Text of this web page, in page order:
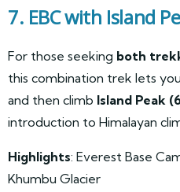
7. EBC with Island
For those seeking both
this combination trek lets
and then climb Island Peak
introduction to Himalayan
Highlights: Everest Base
Khumbu Glacier